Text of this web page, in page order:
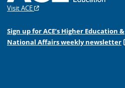
Visit ACE
Sign up for ACE’s Higher Education &
National Affairs weekly newsletter